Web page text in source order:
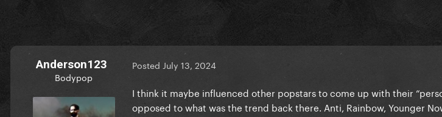
Anderson123
Bodypop
Posted July 13, 2024
I think it maybe influenced other popstars to come up with their
opposed to what was the trend back there. Anti, Rainbow, Younger